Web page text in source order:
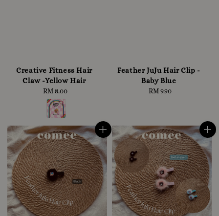
Creative Fitness Hair
Claw -Yellow Hair
Regular
price
RM 8.00
Feather JuJu Hair Clip -
Baby Blue
Regular
RM 9.90